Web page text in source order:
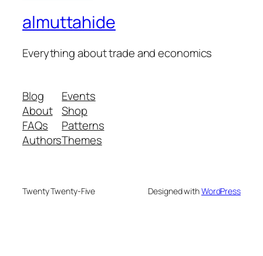
almuttahide
Everything about trade and economics
Blog
About
FAQs
Authors
Events
Shop
Patterns
Themes
Twenty Twenty-Five Designed withWordPress